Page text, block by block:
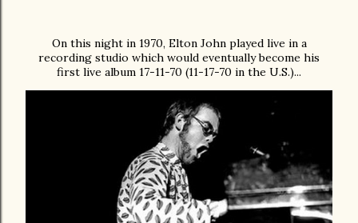
On this night in 1970, Elton John played live in a
recording studio which would eventually become his
first live album 17-11-70 (11-17-70 in the U.S.)...